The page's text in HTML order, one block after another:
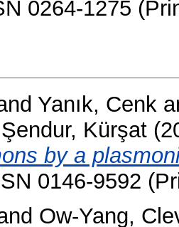
0264-1275
Yanık, Cenk
Şendur, Kürşat
by a
0146-9592
Ow-Yang,